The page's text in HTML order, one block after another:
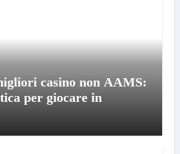
casino non AAMS:
per giocare in